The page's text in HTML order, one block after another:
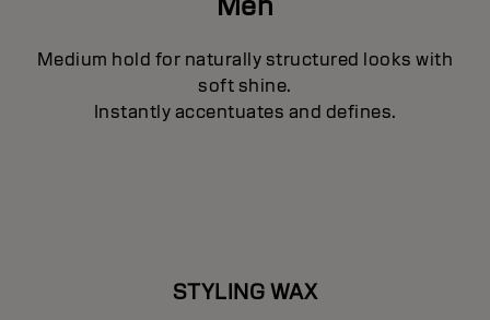
Medium hold for naturally structured looks with
soft shine.
Instantly accentuates and defines.
STYLING WAX